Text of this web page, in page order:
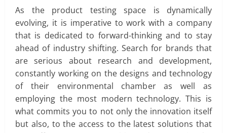
As the product testing space is dynamically
evolving, it is imperative to work with a company
that is dedicated to forward-thinking and to stay
ahead of industry shifting. Search for brands that
are serious about research and development,
constantly working on the designs and technology
of their environmental chamber as well as
employing the most modern technology. This is
what commits you to not only the innovation itself
but also, to the access to the latest solutions that